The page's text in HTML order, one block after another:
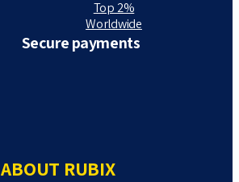
Top 2%
Worldwide
Secure payments
ABOUT RUBIX